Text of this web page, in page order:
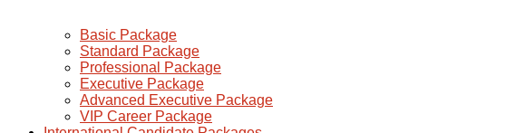
Basic Package
Standard Package
Professional Package
Executive Package
Advanced Executive Package
VIP Career Package